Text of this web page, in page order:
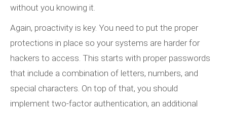
without you knowing it.
Again, proactivity is key. You need to put the proper
protections in place so your systems are harder for
hackers to access. This starts with proper passwords
that include a combination of letters, numbers, and
special characters. On top of that, you should
implement two-factor authentication, an additional